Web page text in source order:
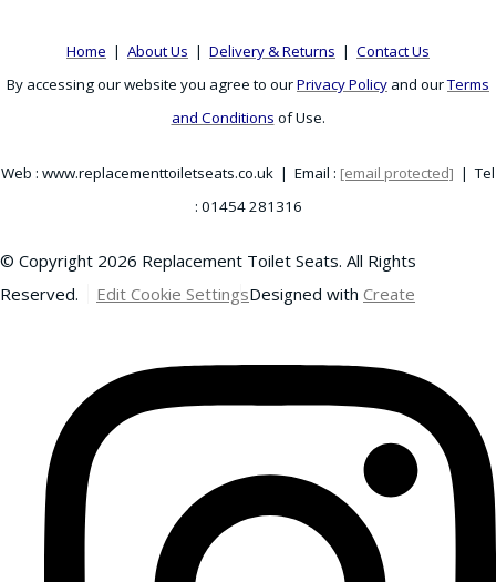
Home | About Us | Delivery & Returns | Contact Us
By accessing our website you agree to ourPrivacy Policy and ourTerms
and Conditions of Use.
Web : www.replacementtoiletseats.co.uk | Email : [email protected] | Tel
: 01454 281316
© Copyright 2026 Replacement Toilet Seats. All Rights
Reserved.
Edit Cookie SettingsDesigned with Create